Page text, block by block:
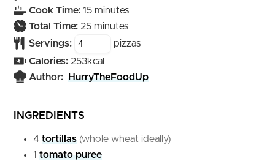
Cook Time: 15minutes
minutes
Total Time: 25minutes
minutes
Servings:
pizzas
Calories: 253kcal
Author:
HurryTheFoodUp
INGREDIENTS
4 tortillas (whole wheat ideally)
1 tomato puree